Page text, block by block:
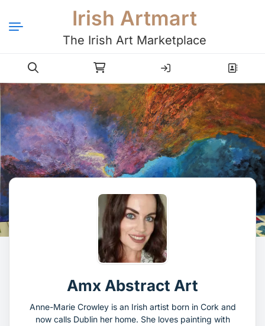
Irish Artmart
The Irish Art Marketplace
Login Register
Amx Abstract Art
Anne-Marie Crowley is an Irish artist born in Cork and
now calls Dublin her home. She loves painting with